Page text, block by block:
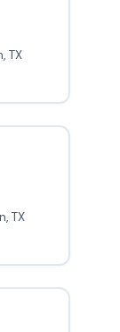
TX
TX